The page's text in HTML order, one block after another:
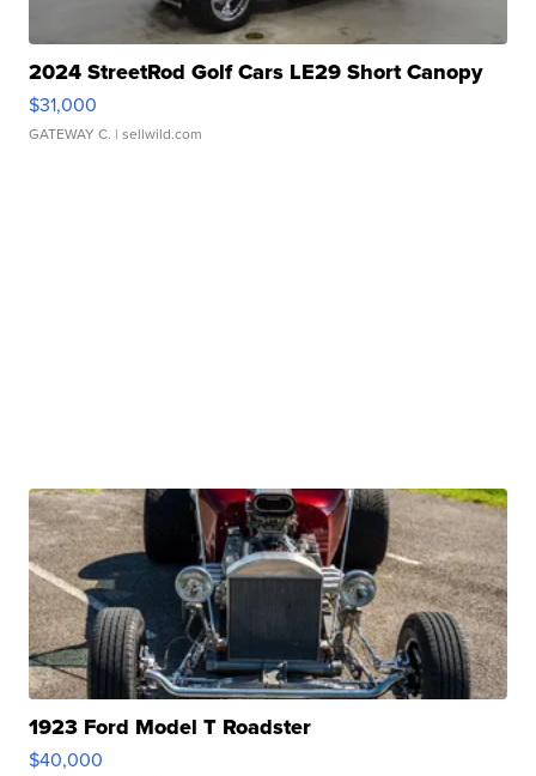
2024 StreetRod Golf Cars LE29 Short Canopy
$31,000
GATEWAY C. | sellwild.com
1923 Ford Model T Roadster
$40,000